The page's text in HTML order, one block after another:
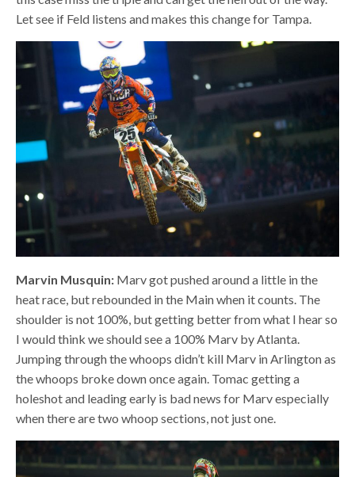
Let see if Feld listens and makes this change for Tampa.
Marvin Musquin: Marv got pushed around a little in the
heat race, but rebounded in the Main when it counts. The
shoulder is not 100%, but getting better from what I hear so
I would think we should see a 100% Marv by Atlanta.
Jumping through the whoops didn’t kill Marv in Arlington as
the whoops broke down once again. Tomac getting a
holeshot and leading early is bad news for Marv especially
when there are two whoop sections, not just one.